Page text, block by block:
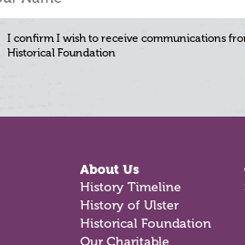
I confirm I wish to receive communications
Historical Foundation
About Us
History Timeline
History of Ulster
Historical Foundation
Our Charitable